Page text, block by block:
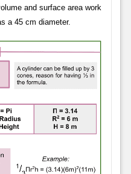
and surface area work
a 45 cm diameter.